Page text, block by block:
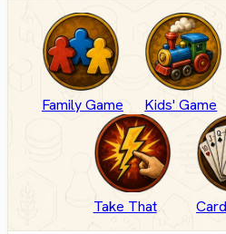
Family Game Kids' Game
Take That